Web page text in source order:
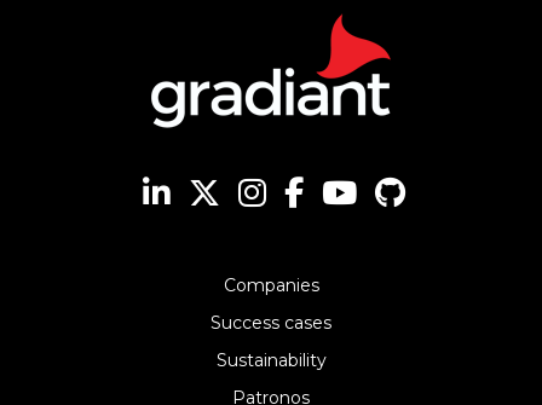
Companies
Success cases
Sustainability
Patronos